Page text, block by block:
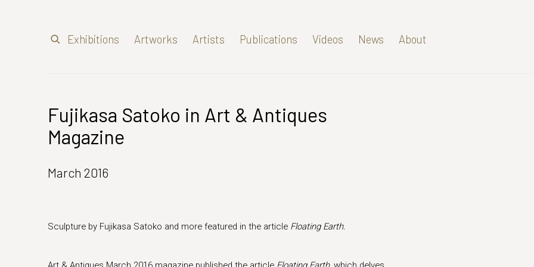
Exhibitions Artworks Artists Publications Videos News About
Fujikasa Satoko in Art & Antiques
Magazine
March 2016
Sculpture by Fujikasa Satoko and more featured in the article Floating Earth.